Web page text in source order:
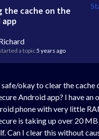
the cache on the
app
a topic5 years ago
safe/okay to clear the cache
Android app? I have an
phone with very little
is taking up over 20
Can I clear this without